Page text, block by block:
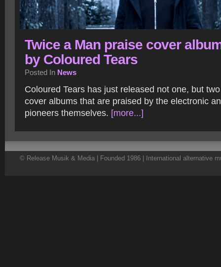
Twice a Man praise cover
by Coloured Tears
Posted In News
Coloured Tears has just released not one, but
cover albums that are praised by the electronic
pioneers themselves. [more...]
© Release Musik & Media | Founded 1986 | International alternative